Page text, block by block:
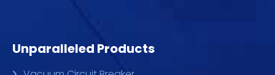
Unparalleled Products